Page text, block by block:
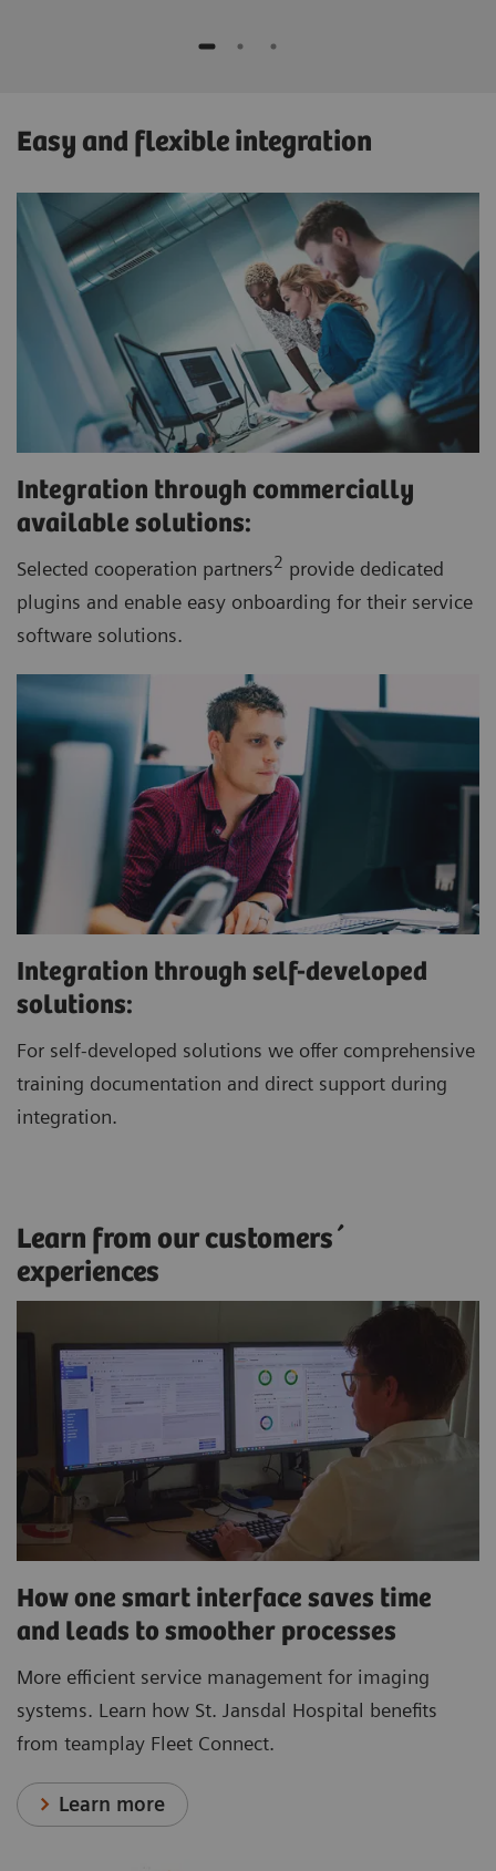
Easy and flexible integration
Integration through commercially
available solutions:
Selected cooperation partners2 provide dedicated
plugins and enable easy onboarding for their service
software solutions.
Integration through self-developed
solutions:
For self-developed solutions we offer comprehensive
training documentation and direct support during
integration.
Learn from our customers´
experiences
How one smart interface saves time
and leads to smoother processes
More efficient service management for imaging
systems. Learn how St. Jansdal Hospital benefits
from teamplay Fleet Connect.
Learn more